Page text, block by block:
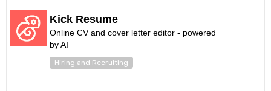
Kick Resume
Online CV and cover letter editor - powered
by AI
Hiring and Recruiting